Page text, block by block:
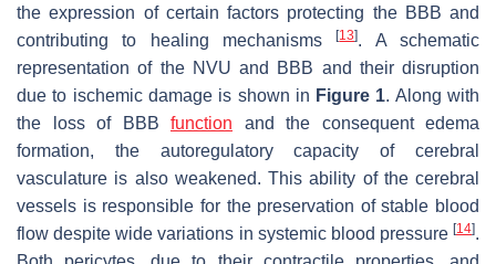
the expression of certain factors protecting the BBB and
contributing to healing mechanisms[13]. A schematic
representation of the NVU and BBB and their disruption
due to ischemic damage is shown in Figure 1. Along with
the loss of BBB function and the consequent edema
formation, the autoregulatory capacity of cerebral
vasculature is also weakened. This ability of the cerebral
vessels is responsible for the preservation of stable blood
flow despite wide variations in systemic blood pressure [14].